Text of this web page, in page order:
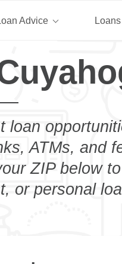
Advice
loan
ATMs, and
ZIP below
or personal